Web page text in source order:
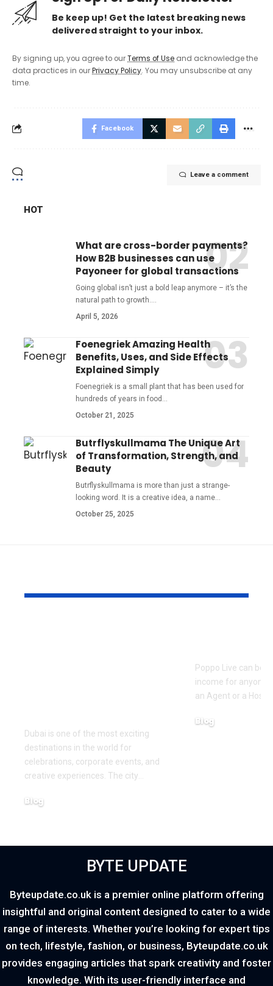
Be keep up! Get the latest breaking news
delivered straight to your inbox.
By signing up, you agree to ourTerms of Use and acknowledge the
data practices in ourPrivacy Policy. You may unsubscribe at any
time.
Facebook
Leave a comment
HOT
What are cross-border payments?
How B2B businesses can use
Payoneer for global transactions
Going global isn’t just a bold leap anymore – it’s the
natural path to growth.…
April 5, 2026
Foenegriek Amazing Health
Benefits, Uses, and Side Effects
Explained Simply
Foenegriek is a small plant that has been used for
hundreds of years in food …
October 21, 2025
Butrflyskullmama The Unique Art
of Transformation, Strength, and
Beauty
Butrflyskullmama is more than just a strange-
looking word. It is a creative idea, a name…
October 25, 2025
Dubai is one of the most exciting
destinations in the world for
celebrations, corporate events, and
creative experiences. The city
Blog
Poppo Live can be
income for anyone
an Agent or a Host,
Blog
BYTE UPDATE
Byteupdate.co.uk is a premier online platform offering
insightful and original content designed to cater to a wide
range of interests. Whether you’re looking for expert tips
on tech, lifestyle, fashion, or business, Byteupdate.co.uk
provides engaging articles that spark creativity and foster
knowledge. With its user-friendly interface and